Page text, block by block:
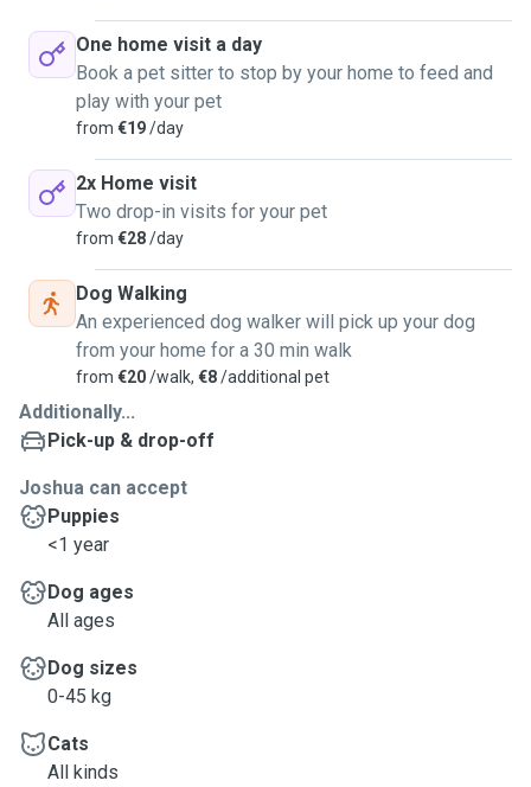
One home visit a day
Book a pet sitter to stop by your home to feed and
play with your pet
from €19/day
2x Home visit
Two drop-in visits for your pet
from €28/day
Dog Walking
An experienced dog walker will pick up your dog
from your home for a 30 min walk
from €20/walk, €8/additional pet
Additionally...
Pick-up & drop-off
Joshua can accept
Puppies
<1 year
Dog ages
All ages
Dog sizes
0-45 kg
Cats
All kinds